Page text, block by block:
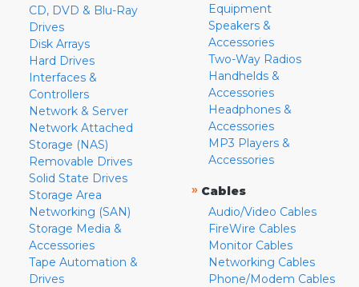
CD, DVD & Blu-Ray
Drives
Disk Arrays
Hard Drives
Interfaces &
Controllers
Network & Server
Network Attached
Storage (NAS)
Removable Drives
Solid State Drives
Storage Area
Networking (SAN)
Storage Media &
Accessories
Tape Automation &
Drives
Equipment
Speakers &
Accessories
Two-Way Radios
Handhelds &
Accessories
Headphones &
Accessories
MP3 Players &
Accessories
» Cables
Audio/Video Cables
FireWire Cables
Monitor Cables
Networking Cables
Phone/Modem Cables